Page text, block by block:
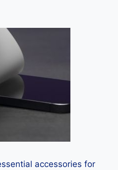
accessories for